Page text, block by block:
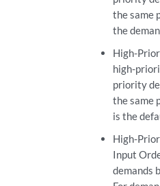
the same
the
High-
high-
priority
the same
is the
High-
Input
demands